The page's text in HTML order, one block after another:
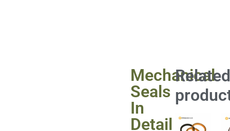
Mechanical
Seals
In
Detail
Related